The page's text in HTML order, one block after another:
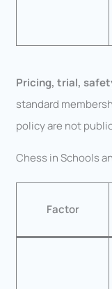
Pricing, trial,
standard
policy are not
Chess in Schools
Factor